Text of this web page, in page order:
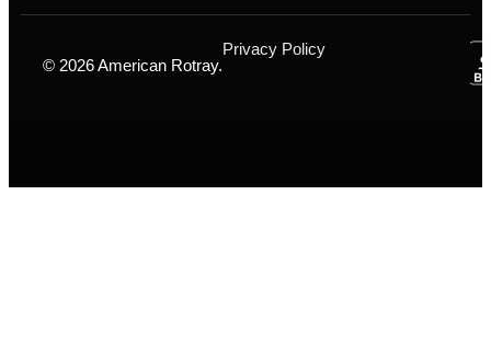
© 2026 American Rotray.
Privacy Policy